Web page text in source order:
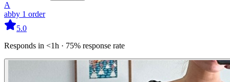
A
abby 1 order
5.0
Responds in <1h · 75% response rate